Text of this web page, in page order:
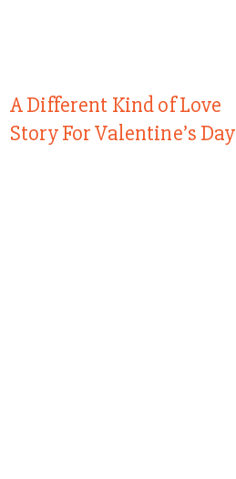
A Different Kind of Love
Story For Valentine’s Day